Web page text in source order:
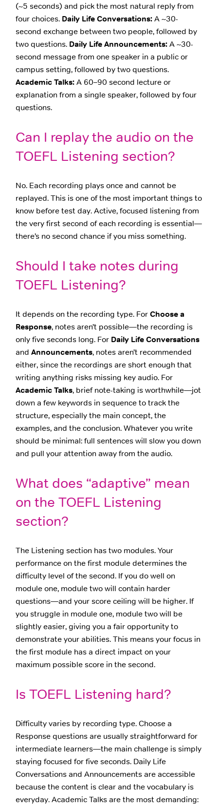
(~5 seconds) and pick the most natural reply from
four choices. Daily Life Conversations:A ~30-
second exchange between two people, followed by
two questions. Daily Life Announcements:A ~30-
second message from one speaker in a public or
campus setting, followed by two questions.
Academic Talks:A 60–90 second lecture or
explanation from a single speaker, followed by four
questions.
Can I replay the audio on the
TOEFL Listening section?
No. Each recording plays once and cannot be
replayed. This is one of the most important things to
know before test day. Active, focused listening from
the very first second of each recording is essential—
there’s no second chance if you miss something.
Should I take notes during
TOEFL Listening?
It depends on the recording type. ForChoose a
Response, notes aren’t possible—the recording is
only five seconds long. For Daily Life Conversations
and Announcements, notes aren’t recommended
either, since the recordings are short enough that
writing anything risks missing key audio. For
Academic Talks, brief note-taking is worthwhile—jot
down a few keywords in sequence to track the
structure, especially the main concept, the
examples, and the conclusion. Whatever you write
should be minimal: full sentences will slow you down
and pull your attention away from the audio.
What does “adaptive” mean
on the TOEFL Listening
section?
The Listening section has two modules. Your
performance on the first module determines the
difficulty level of the second. If you do well on
module one, module two will contain harder
questions—and your score ceiling will be higher. If
you struggle in module one, module two will be
slightly easier, giving you a fair opportunity to
demonstrate your abilities. This means your focus in
the first module has a direct impact on your
maximum possible score in the second.
Is TOEFL Listening hard?
Difficulty varies by recording type. Choose a
Response questions are usually straightforward for
intermediate learners—the main challenge is simply
staying focused for five seconds. Daily Life
Conversations and Announcements are accessible
because the content is clear and the vocabulary is
everyday. Academic Talks are the most demanding: